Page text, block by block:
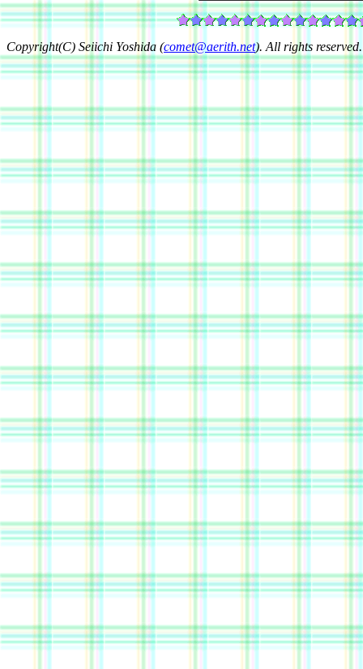
Copyright(C) Seiichi Yoshida (comet@aerith.net). All rights reserved.